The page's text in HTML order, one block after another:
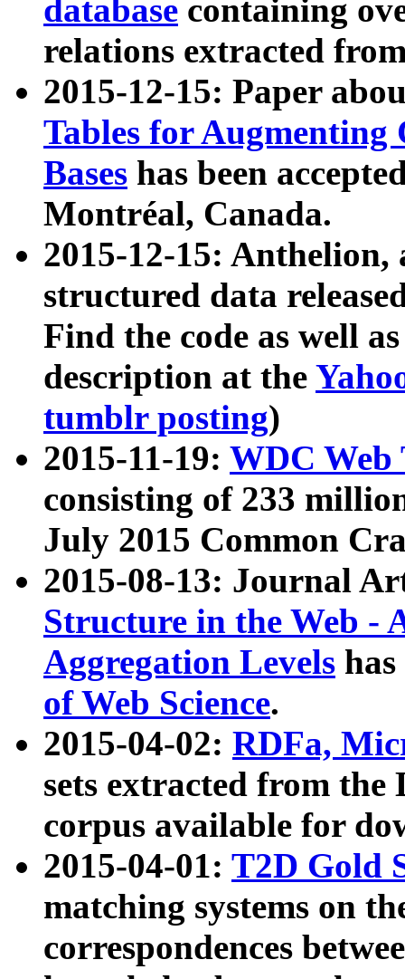
database containing
relations extracted
2015-12-15: Paper
Tables for Augmenting
Bases has been
Montréal, Canada.
2015-12-15: Anthelion,
structured data
Find the code as well
description at the
tumblr posting)
2015-11-19: WDC Web
consisting of 233
July 2015 Common
2015-08-13: Journal
Structure in the Web -
Aggregation Levels
of Web Science.
2015-04-02: RDFa,
sets extracted from the
corpus available for
2015-04-01: T2D Gold
matching systems on
correspondences